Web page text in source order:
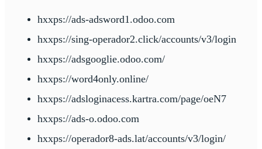
hxxps://ads-adsword1.odoo.com
hxxps://sing-operador2.click/accounts/v3/login
hxxps://adsgooglie.odoo.com/
hxxps://word4only.online/
hxxps://adsloginacess.kartra.com/page/oeN7
hxxps://ads-o.odoo.com
hxxps://operador8-ads.lat/accounts/v3/login/